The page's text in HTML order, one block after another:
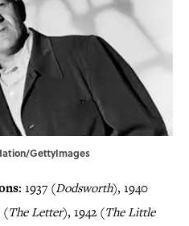
GettyImages
1937 (Dodsworth), 1940
(The Letter), 1942 (The Little